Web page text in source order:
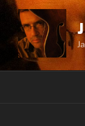
Skip
content